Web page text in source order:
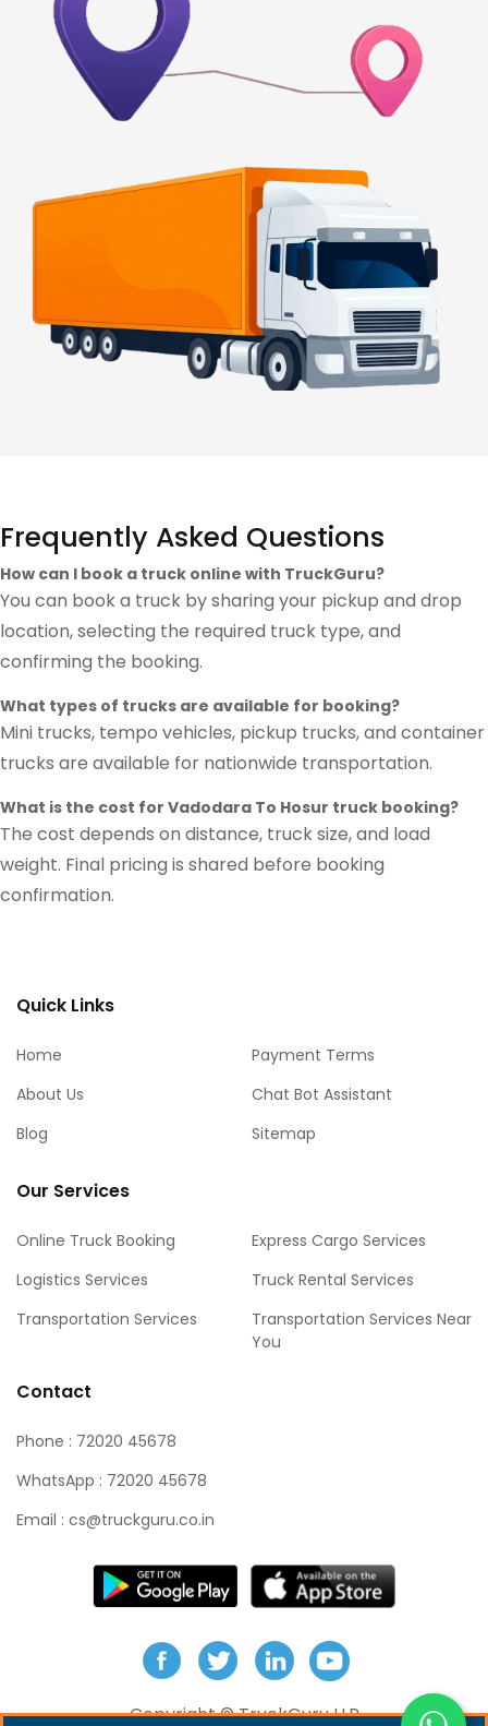
Frequently Asked Questions
How can I book a truck online with TruckGuru?
You can book a truck by sharing your pickup and drop
location, selecting the required truck type, and
confirming the booking.
What types of trucks are available for booking?
Mini trucks, tempo vehicles, pickup trucks, and container
trucks are available for nationwide transportation.
What is the cost for Vadodara To Hosur truck booking?
The cost depends on distance, truck size, and load
weight. Final pricing is shared before booking
confirmation.
Quick Links
Home
About Us
Blog
Payment Terms
Chat Bot Assistant
Sitemap
Our Services
Online Truck Booking
Logistics Services
Transportation Services
Express Cargo Services
Truck Rental Services
Transportation Services Near
You
Contact
Phone : 72020 45678
WhatsApp : 72020 45678
Email : cs@truckguru.co.in
Copyright ©TruckGuru LLP